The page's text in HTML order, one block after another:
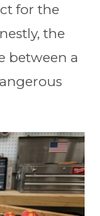
for the
the
between a